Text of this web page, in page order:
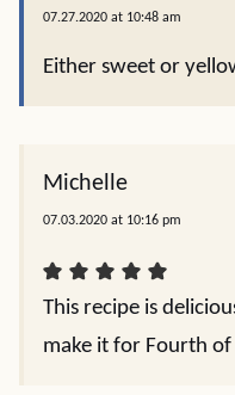
07.27.2020 at 10:48 am
Either sweet or
Michelle
07.03.2020 at 10:16 pm
This recipe is
make it for Fourth of